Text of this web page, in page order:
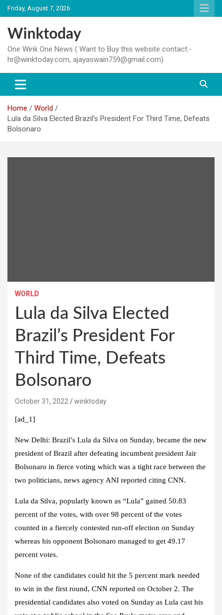
Skip
to
content
Friday, August 7, 2026
Winktoday
One Wink One News ( Want to Buy this website contact:-
hr@winktoday.com, ajayaswain759@gmail.com)
Home
World
Lula da Silva Elected Brazil’s President For Third Time, Defeats
Bolsonaro
WORLD
Lula da Silva Elected
Brazil’s President For
Third Time, Defeats
Bolsonaro
October 31, 2022 winktoday
[ad_1]
New Delhi: Brazil’s Lula da Silva on Sunday, became the new
president of Brazil after defeating incumbent president Jair
Bolsonaro in fierce voting which was a tight race between the
two politicians, news agency ANI reported citing CNN.
Lula da Silva, popularly known as “Lula” gained 50.83
percent of the votes, with over 98 percent of the votes
counted in a fiercely contested run-off election on Sunday
whereas his opponent Bolsonaro managed to get 49.17
percent votes.
None of the candidates could hit the 5 percent mark needed
to win in the first round, CNN reported on October 2. The
presidential candidates also voted on Sunday as Lula cast his